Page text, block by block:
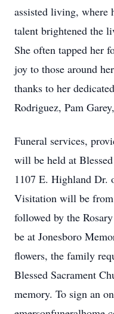
assisted living, where
talent brightened the
She often tapped her
joy to those around
thanks to her
Rodriguez, Pam
Funeral services,
will be held at
1107 E. Highland Dr.
Visitation will be
followed by the
be at Jonesboro
flowers, the family
Blessed Sacrament
memory. To sign an